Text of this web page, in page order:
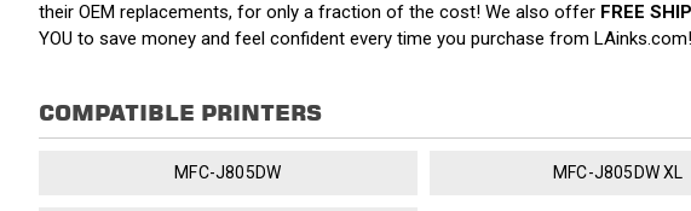
their OEM replacements, for only a fraction of the cost! We also offer FREE
YOU to save money and feel confident every time you purchase from LAinks.com!
COMPATIBLE PRINTERS
MFC-J805DW MFC-J805DW XL